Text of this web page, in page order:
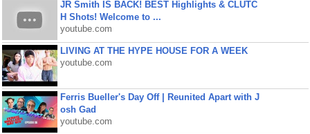
JR Smith IS BACK! BEST Highlights & CLUTC
H Shots! Welcome to ...
youtube.com
LIVING AT THE HYPE HOUSE FOR A WEEK
youtube.com
Ferris Bueller's Day Off | Reunited Apart with J
osh Gad
youtube.com